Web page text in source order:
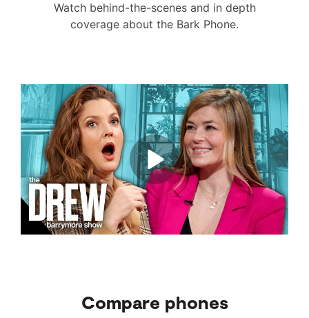
Watch behind-the-scenes and in depth
coverage about the Bark Phone.
Compare phones